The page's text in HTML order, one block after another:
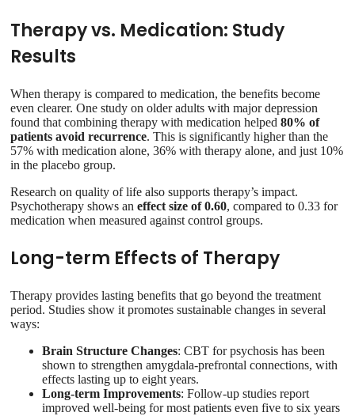
Therapy vs. Medication: Study
Results
When therapy is compared to medication, the benefits become
even clearer. One study on older adults with major depression
found that combining therapy with medication helped80% of
patients avoid recurrence. This is significantly higher than the
57% with medication alone, 36% with therapy alone, and just 10%
in the placebo group.
Research on quality of life also supports therapy’s impact.
Psychotherapy shows aneffect size of 0.60, compared to 0.33 for
medication when measured against control groups.
Long-term Effects of Therapy
Therapy provides lasting benefits that go beyond the treatment
period. Studies show it promotes sustainable changes in several
ways:
Brain Structure Changes: CBT for psychosis has been
shown to strengthen amygdala-prefrontal connections, with
effects lasting up to eight years.
Long-term Improvements: Follow-up studies report
improved well-being for most patients even five to six years